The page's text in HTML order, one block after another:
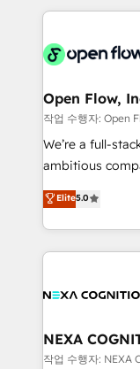
include five
HubSpot
HubSpot CRM
industrial/
distribution,
finserv/fintech,
& logistics,
media,
Technical
Solutions and
Open Flow,
작업 수행자: Open
We’re a full-
ambitious
upgrading and
generating aspect of
HubSpot Elite
nerds who can
experience. Working hand-in-hand with your team,
traffic,
revenue goals. We've worked with thousands of
Elite5.0
NEXA
작업 수행자: NEXA